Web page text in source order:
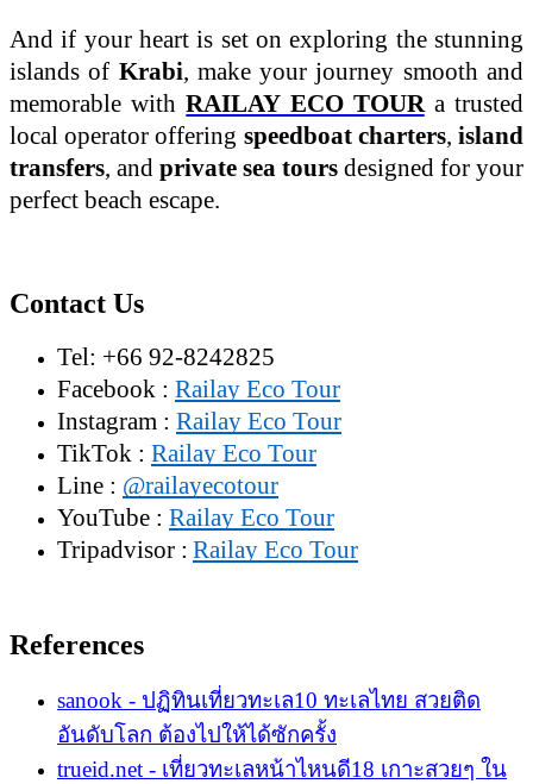
And if your heart is set on exploring the stunning
islands of Krabi, make your journey smooth and
memorable withRAILAY ECO TOURa trusted
local operator offering speedboat charters,island
transfers, and private sea tours designed for your
perfect beach escape.
Contact Us
Tel: +66 92-8242825
Facebook : Railay Eco Tour
Instagram : Railay Eco Tour
TikTok : Railay Eco Tour
Line : @railayecotour
YouTube : Railay Eco Tour
Tripadvisor : Railay Eco Tour
References
sanook - ปฏิทินเที่ยวทะเล10 ทะเลไทย สวยติด
อันดับโลก ต้องไปให้ได้ซักครั้ง
trueid.net - เที่ยวทะเลหน้าไหนดี18 เกาะสวยๆ ใน